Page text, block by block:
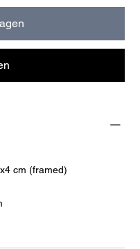
cm (framed)